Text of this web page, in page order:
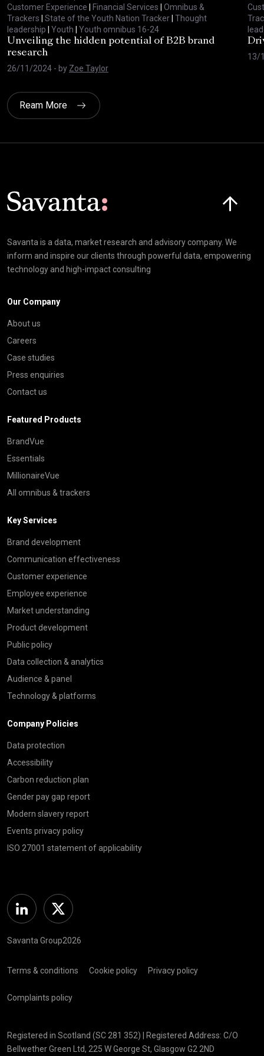
Customer Experience | Financial Services | Omnibus &
Trackers | State of the Youth Nation Tracker| Thought
leadership | Youth | Youth omnibus 16-24
Unveiling the hidden potential of B2B brand
research
26/11/2024 - by Zoe Taylor
13/
Ream More
Savanta is a data, market research and advisory company. We
inform and inspire our clients through powerful data, empowering
technology and high-impact consulting
Our Company
About us
Careers
Case studies
Press enquiries
Contact us
Featured Products
BrandVue
Essentials
MillionaireVue
All omnibus & trackers
Key Services
Brand development
Communication effectiveness
Customer experience
Employee experience
Market understanding
Product development
Public policy
Data collection & analytics
Audience & panel
Technology & platforms
Company Policies
Data protection
Accessibility
Carbon reduction plan
Gender pay gap report
Modern slavery report
Events privacy policy
ISO 27001 statement of applicability
Linkedin Twitter
Savanta Group2026
Terms & conditions Cookie policy Privacy policy
Complaints policy
Registered in Scotland (SC 281 352) | Registered Address: C/O
Bellwether Green Ltd, 225 W George St, Glasgow G2 2ND